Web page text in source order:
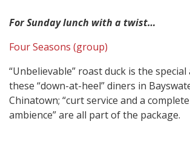
For Sunday lunch with a twist…
Four Seasons (group)
“Unbelievable” roast duck is the
these “down-at-heel” diners in
Chinatown; “curt service and a
ambience” are all part of the package.